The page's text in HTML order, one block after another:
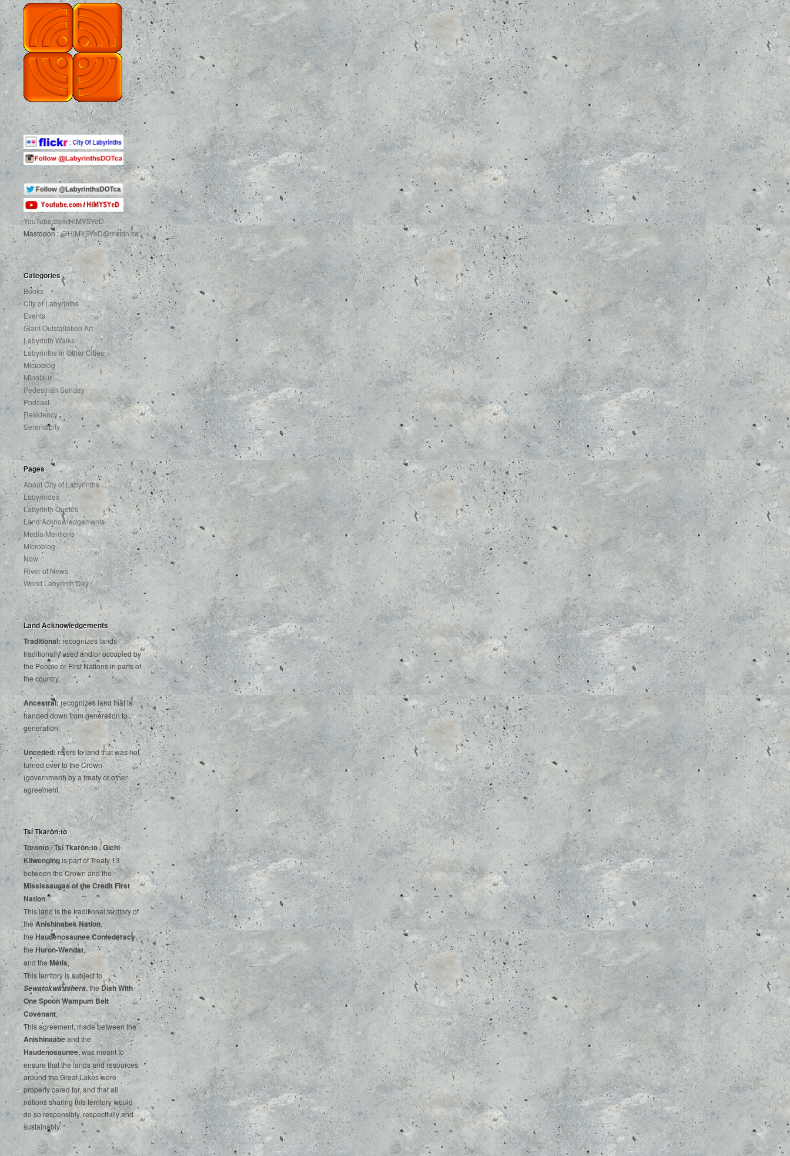
YouTube.com/HiMYSYeD
Mastodon :@HiMYSYeD@mstdn.ca
Categories
Books
City of Labyrinths
Events
Giant Outstallation Art
Labyrinth Walks
Labyrinths in Other Cities
Microblog
Minotaur
Pedestrian Sunday
Podcast
Residency
Serendipity
Pages
About City of Labyrinths . . .
Labyrindex
Labyrinth Quotes
Land Acknowledgements
Media Mentions
Microblog
Now
River of News
World Labyrinth Day
Land Acknowledgements
Traditional: recognizes lands
traditionally used and/or occupied by
the People or First Nations in parts of
the country.
Ancestral:recognizes land that is
handed down from generation to
generation.
Unceded:refers to land that was not
turned over to the Crown
(government) by a treaty or other
agreement.
Tsí Tkaròn:to
Toronto/Tsí Tkaròn:to/Gichi
Kiiwengingis‌ ‌part‌ ‌of‌ ‌Treaty‌ ‌13‌
‌between‌ ‌the‌ ‌Crown‌ ‌and‌ ‌the‌
Mississaugas‌ ‌of‌ ‌the‌ ‌Credit‌‌First‌
‌Nation.‌ ‌
This‌ ‌land‌ ‌is‌ ‌the‌ ‌traditional‌ ‌territory‌ ‌of‌
‌the‌ ‌Anishinabek‌ ‌Nation,‌ ‌
the‌ ‌ Haudenosaunee‌ Confederacy,‌ ‌
the‌ ‌Huron-Wendat,‌ ‌
and‌ ‌the‌‌Métis.‌
‌This‌ ‌territory‌ ‌is‌ ‌subject‌ to
Sewatokwà:tshera, ‌‌the‌ ‌Dish‌ ‌With‌
‌One‌ Spoon‌ ‌Wampum‌ ‌Belt‌
‌Covenant.
This agreement, made between the
Anishinaabeand the
Haudenosaunee, was meant to
ensure that the lands and resources
around the Great Lakes were
properly cared for, and that all
nations sharing this territory would
do so responsibly, respectfully and
sustainably.